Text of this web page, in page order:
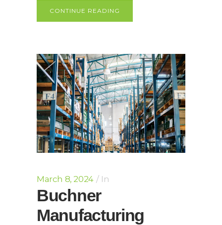
CONTINUE READING
March 8, 2024 In
Buchner
Manufacturing